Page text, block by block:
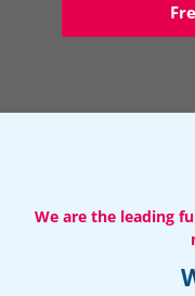
We are the leading